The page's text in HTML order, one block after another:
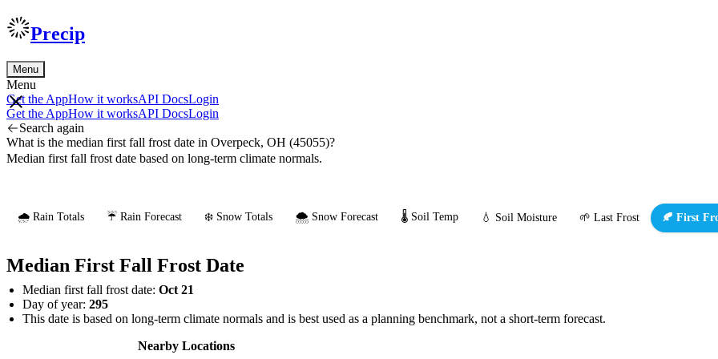
Precip
Menu
Menu
Get the AppHow it worksAPI DocsLogin
Get the AppHow it worksAPI DocsLogin
Search again
What is the median first fall frost date in Overpeck, OH (45055)?
Median first fall frost date based on long-term climate normals.
🌧️ Rain Totals ☔ Rain Forecast ❄️ Snow Totals 🌨️ Snow Forecast 🌡️ Soil Temp 💧 Soil Moisture 🌱 Last Frost 🍂 First
Median First Fall Frost Date
Median first fall frost date: Oct 21
Day of year: 295
This date is based on long-term climate normals and is best used as a planning benchmark, not a short-term forecast.
Nearby Locations